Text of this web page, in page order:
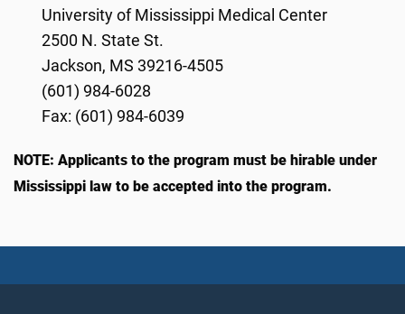
University of Mississippi Medical Center
2500 N. State St.
Jackson, MS 39216-4505
(601) 984-6028
Fax: (601) 984-6039
NOTE: Applicants to the program must be hirable under
Mississippi law to be accepted into the program.